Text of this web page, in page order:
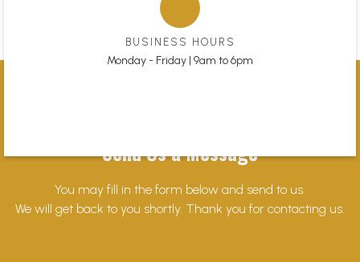
BUSINESS HOURS
Monday - Friday | 9am to 6pm
Send Us a Message
You may fill in the form below and send to us.
We will get back to you shortly. Thank you for contacting us.